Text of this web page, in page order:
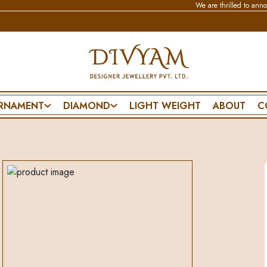
We are thrilled to announce
FLEXIBLE BRACELET
LIGHTWEAR
FRIENDSHIP
DIAMOND
POLKI SET
LIGHT WEIGHT ABOUT